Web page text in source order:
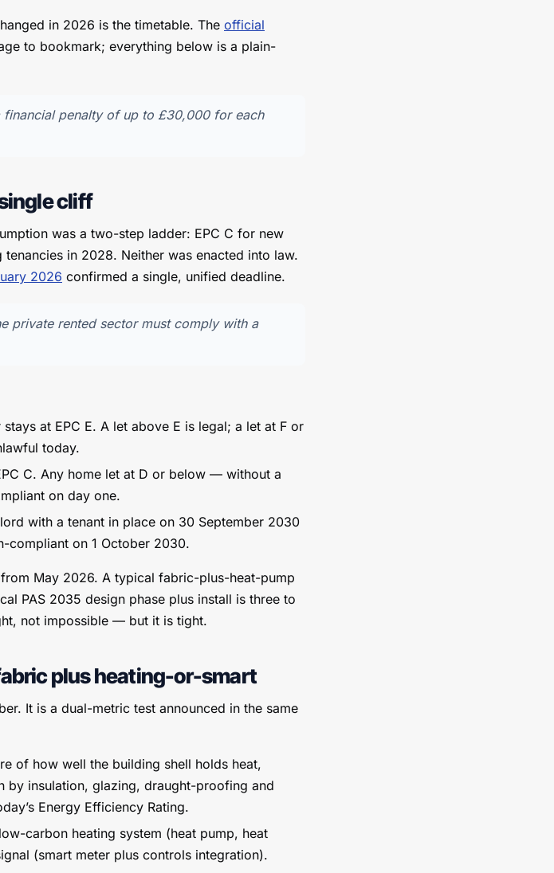
in 2026 is the timetable. The official
to bookmark; everything below is a plain-
penalty of up to £30,000 for each
cliff
was a two-step ladder: EPC C for new
in 2028. Neither was enacted into law.
2026 confirmed a single, unified deadline.
private rented sector must comply with a
at EPC E. A let above E is legal; a let at F or
today.
C. Any home let at D or below — without a
on day one.
with a tenant in place on 30 September 2030
compliant on 1 October 2030.
May 2026. A typical fabric-plus-heat-pump
PAS 2035 design phase plus install is three to
not impossible — but it is tight.
plus heating-or-smart
It is a dual-metric test announced in the same
of how well the building shell holds heat,
by insulation, glazing, draught-proofing and
Energy Efficiency Rating.
carbon heating system (heat pump, heat
(smart meter plus controls integration).